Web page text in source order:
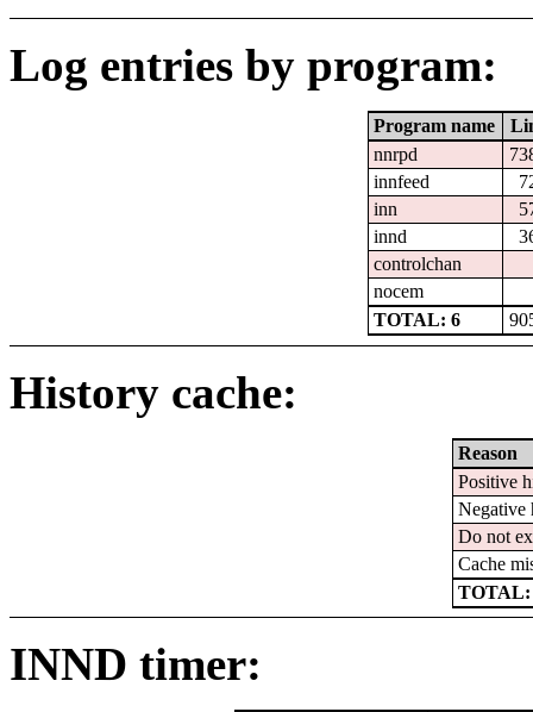
Log entries by program:
Program name
nnrpd
innfeed
inn
innd
controlchan
nocem
TOTAL: 6
History cache:
Reason
Positive
Negative
Do not
Cache
TOTAL:
INND timer: